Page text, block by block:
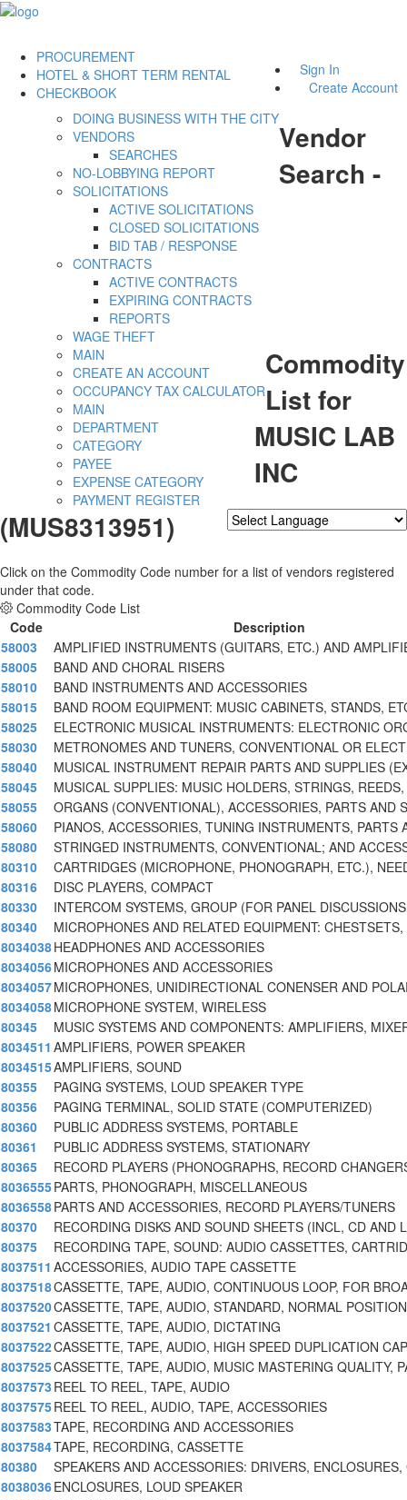
Sign In
Create Account
PROCUREMENT
DOING BUSINESS WITH THE CITY
VENDORS
SEARCHES
NO-LOBBYING REPORT
SOLICITATIONS
ACTIVE SOLICITATIONS
CLOSED SOLICITATIONS
BID TAB / RESPONSE
CONTRACTS
ACTIVE CONTRACTS
EXPIRING CONTRACTS
REPORTS
WAGE THEFT
HOTEL & SHORT TERM RENTAL
MAIN
CREATE AN ACCOUNT
OCCUPANCY TAX CALCULATOR
CHECKBOOK
MAIN
DEPARTMENT
CATEGORY
PAYEE
EXPENSE CATEGORY
PAYMENT REGISTER
Vendor
Search -
Commodity
List for
MUSIC LAB
INC
(MUS8313951)
Click on the Commodity Code number for a list of vendors registered
under that code.
Commodity Code List
Code
Description
58003
AMPLIFIED INSTRUMENTS (GUITARS, ETC.) AND
58005
BAND AND CHORAL RISERS
58010
BAND INSTRUMENTS AND ACCESSORIES
58015
BAND ROOM EQUIPMENT: MUSIC CABINETS, STANDS,
58025
ELECTRONIC MUSICAL INSTRUMENTS: ELECTRONIC
58030
METRONOMES AND TUNERS, CONVENTIONAL OR
58040
MUSICAL INSTRUMENT REPAIR PARTS AND SUPPLIES
58045
MUSICAL SUPPLIES: MUSIC HOLDERS, STRINGS,
58055
ORGANS (CONVENTIONAL), ACCESSORIES, PARTS AND
58060
PIANOS, ACCESSORIES, TUNING INSTRUMENTS, PARTS
58080
STRINGED INSTRUMENTS, CONVENTIONAL; AND
80310
CARTRIDGES (MICROPHONE, PHONOGRAPH, ETC.),
80316
DISC PLAYERS, COMPACT
80330
INTERCOM SYSTEMS, GROUP (FOR PANEL
80340
MICROPHONES AND RELATED EQUIPMENT: CHESTSETS,
8034038HEADPHONES AND ACCESSORIES
8034056MICROPHONES AND ACCESSORIES
8034057MICROPHONES, UNIDIRECTIONAL CONENSER AND
8034058MICROPHONE SYSTEM, WIRELESS
80345
MUSIC SYSTEMS AND COMPONENTS: AMPLIFIERS,
8034511 AMPLIFIERS, POWER SPEAKER
8034515AMPLIFIERS, SOUND
80355
PAGING SYSTEMS, LOUD SPEAKER TYPE
80356
PAGING TERMINAL, SOLID STATE (COMPUTERIZED)
80360
PUBLIC ADDRESS SYSTEMS, PORTABLE
80361
PUBLIC ADDRESS SYSTEMS, STATIONARY
80365
RECORD PLAYERS (PHONOGRAPHS, RECORD
8036555PARTS, PHONOGRAPH, MISCELLANEOUS
8036558PARTS AND ACCESSORIES, RECORD PLAYERS/TUNERS
80370
RECORDING DISKS AND SOUND SHEETS (INCL, CD AND
80375
RECORDING TAPE, SOUND: AUDIO CASSETTES,
8037511 ACCESSORIES, AUDIO TAPE CASSETTE
8037518CASSETTE, TAPE, AUDIO, CONTINUOUS LOOP, FOR
8037520CASSETTE, TAPE, AUDIO, STANDARD, NORMAL POSITION
8037521 CASSETTE, TAPE, AUDIO, DICTATING
8037522CASSETTE, TAPE, AUDIO, HIGH SPEED DUPLICATION
8037525CASSETTE, TAPE, AUDIO, MUSIC MASTERING QUALITY,
8037573 REEL TO REEL, TAPE, AUDIO
8037575REEL TO REEL, AUDIO, TAPE, ACCESSORIES
8037583TAPE, RECORDING AND ACCESSORIES
8037584TAPE, RECORDING, CASSETTE
80380
SPEAKERS AND ACCESSORIES: DRIVERS, ENCLOSURES,
8038036ENCLOSURES, LOUD SPEAKER